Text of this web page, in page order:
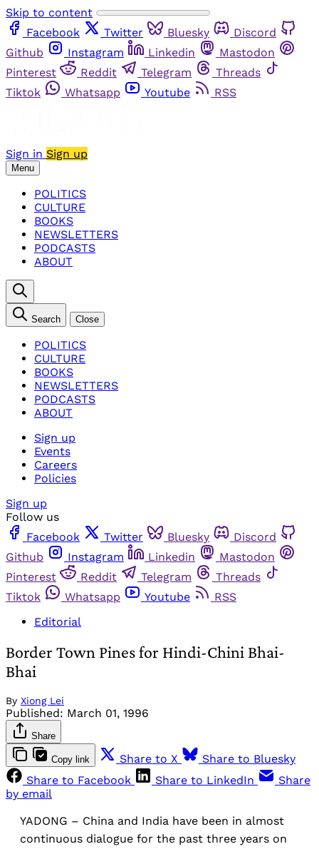
Skip to content
Facebook
Twitter Bluesky
Discord
Github
Instagram Linkedin
Mastodon
Pinterest
Reddit Telegram
Threads
Tiktok
Whatsapp Youtube RSS
Sign in Sign up
Menu
POLITICS
CULTURE
BOOKS
NEWSLETTERS
PODCASTS
ABOUT
Search Close
POLITICS
CULTURE
BOOKS
NEWSLETTERS
PODCASTS
ABOUT
Sign up
Events
Careers
Policies
Sign up
Follow us
Facebook
Twitter Bluesky
Discord
Github
Instagram Linkedin
Mastodon
Pinterest
Reddit Telegram
Threads
Tiktok
Whatsapp Youtube
RSS
Editorial
Border Town Pines for Hindi-Chini Bhai-
Bhai
By Xiong Lei
Published: March 01, 1996
Share
Copy link Share to X
Share to Bluesky
Share to Facebook
Share to LinkedIn
Share
by email
YADONG – China and India have been in almost
continuous dialogue for the past three years on